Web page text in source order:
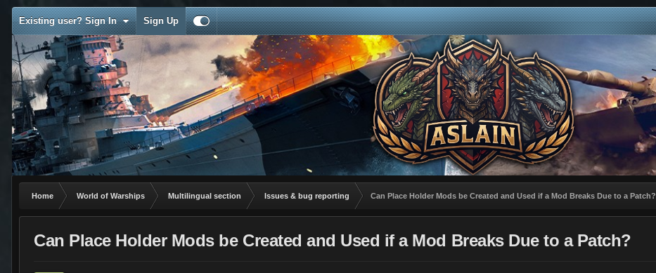
Existing user? Sign In Sign Up
Home World of Warships Multilingual section Issues & bug reporting Can Place Holder Mods be Created and Used if a Mod Breaks Due to a Patch?
Can Place Holder Mods be Created and Used if a Mod Breaks Due to a Patch?